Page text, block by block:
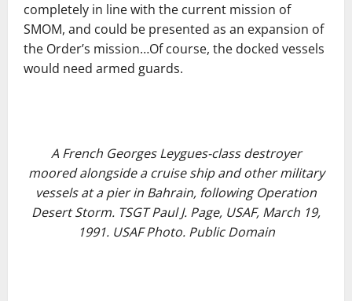
completely in line with the current mission of
SMOM, and could be presented as an expansion of
the Order’s mission…Of course, the docked vessels
would need armed guards.
A French Georges Leygues-class destroyer
moored alongside a cruise ship and other military
vessels at a pier in Bahrain, following Operation
Desert Storm. TSGT Paul J. Page, USAF, March 19,
1991. USAF Photo. Public Domain